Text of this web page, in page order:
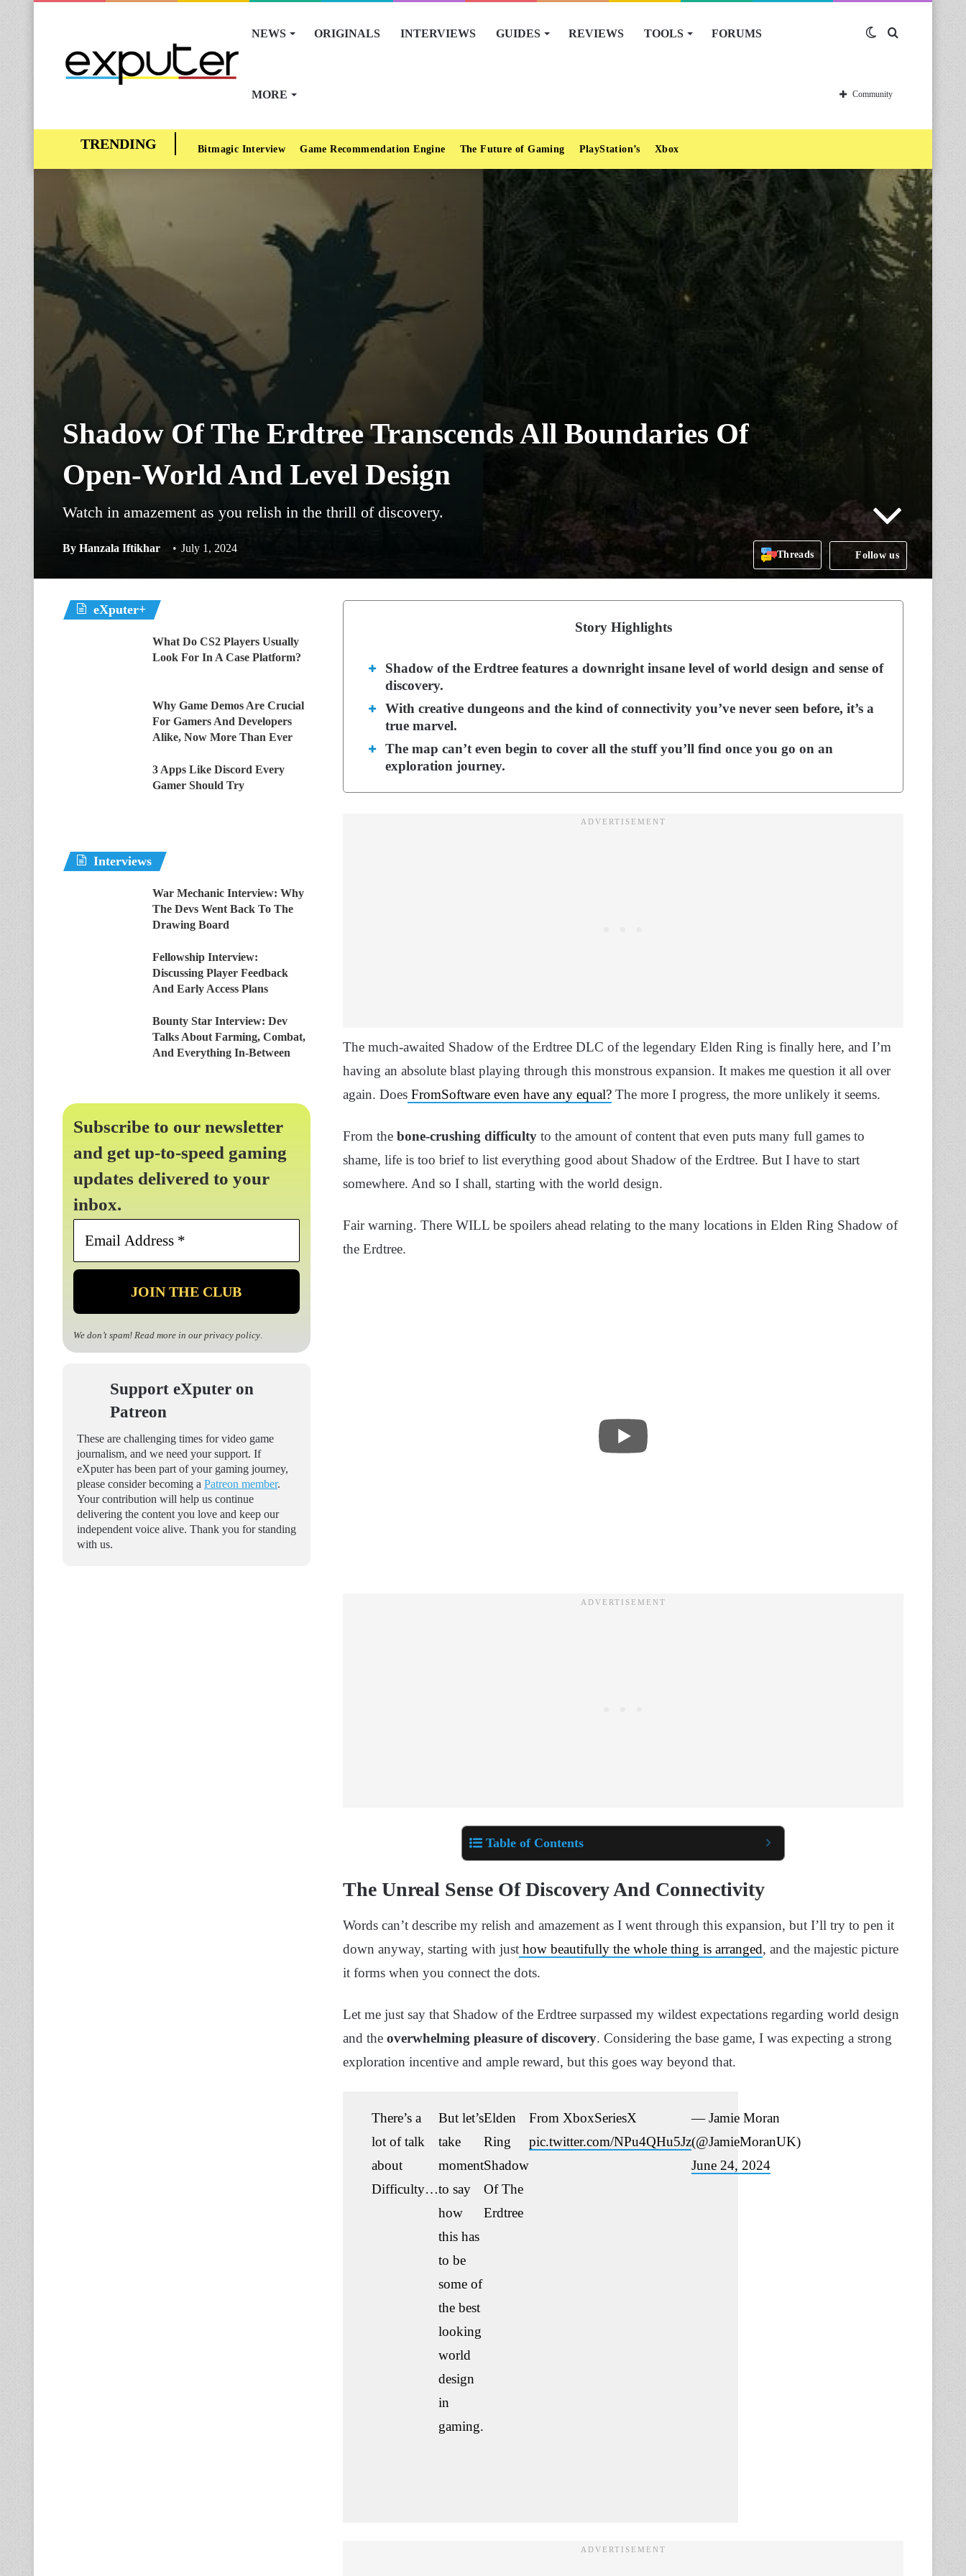
NEWS ORIGINALS INTERVIEWS GUIDES REVIEWS TOOLS FORUMS
MORE
Switch
skin
Community
Bitmagic Interview Game Recommendation Engine The Future of Gaming PlayStation’s Xbox
Shadow Of The Erdtree Transcends All Boundaries Of
Open-World And Level Design
Watch in amazement as you relish in the thrill of discovery.
By Hanzala Iftikhar July 1, 2024
Threads Follow us
Story Highlights
Shadow of the Erdtree features a downright insane level of world design and sense of
discovery.
With creative dungeons and the kind of connectivity you’ve never seen before, it’s a
true marvel.
The map can’t even begin to cover all the stuff you’ll find once you go on an
exploration journey.
The much-awaited Shadow of the Erdtree DLC of the legendary Elden Ring is finally here, and I’m
having an absolute blast playing through this monstrous expansion. It makes me question it all over
again. Does FromSoftware even have any equal? The more I progress, the more unlikely it seems.
From the bone-crushing difficulty to the amount of content that even puts many full games to
shame, life is too brief to list everything good about Shadow of the Erdtree. But I have to start
somewhere. And so I shall, starting with the world design.
Fair warning. There WILL be spoilers ahead relating to the many locations in Elden Ring Shadow of
the Erdtree.
Table of Contents
The Unreal Sense Of Discovery And Connectivity
Words can’t describe my relish and amazement as I went through this expansion, but I’ll try to pen it
down anyway, starting with just how beautifully the whole thing is arranged, and the majestic picture
it forms when you connect the dots.
Let me just say that Shadow of the Erdtree surpassed my wildest expectations regarding world design
and the overwhelming pleasure of discovery. Considering the base game, I was expecting a strong
exploration incentive and ample reward, but this goes way beyond that.
There’s a
lot of talk
about
Difficulty…
But let’s
take
moment
to say
how
this has
to be
some of
the best
looking
world
design
in
gaming.
Elden
Ring
Shadow
Of The
Erdtree
From XboxSeriesX
pic.twitter.com/NPu4QHu5Jz
— Jamie Moran
(@JamieMoranUK)
June 24, 2024
eXputer+
What Do CS2 Players Usually
Look For In A Case Platform?
Why Game Demos Are Crucial
For Gamers And Developers
Alike, Now More Than Ever
3 Apps Like Discord Every
Gamer Should Try
Interviews
War Mechanic Interview: Why
The Devs Went Back To The
Drawing Board
Fellowship Interview:
Discussing Player Feedback
And Early Access Plans
Bounty Star Interview: Dev
Talks About Farming, Combat,
And Everything In-Between
Subscribe to our newsletter
and get up-to-speed gaming
updates delivered to your
inbox.
Email
*
We don’t spam! Read more in our privacy policy.
Support eXputer on
Patreon
These are challenging times for video game
journalism, and we need your support. If
eXputer has been part of your gaming journey,
please consider becoming a Patreon member.
Your contribution will help us continue
delivering the content you love and keep our
independent voice alive. Thank you for standing
with us.